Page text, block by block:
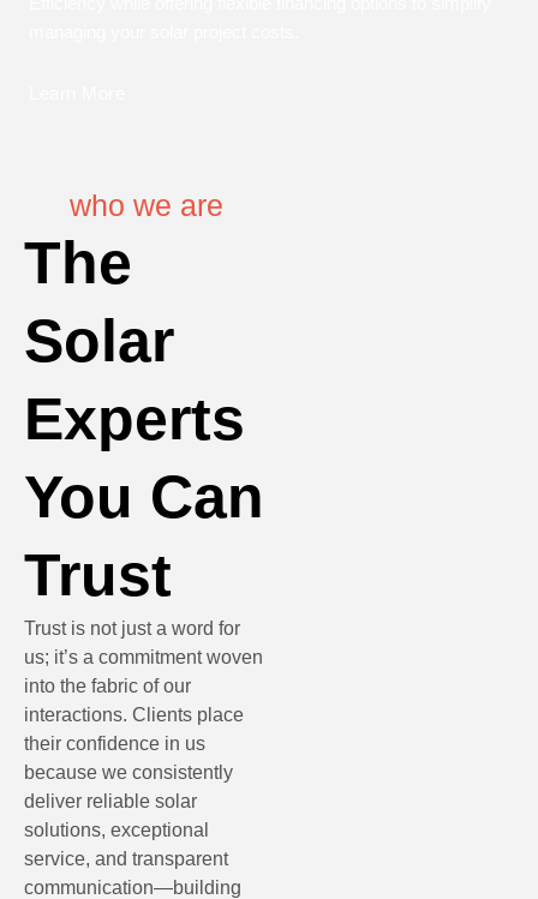
who we are
The
Solar
Experts
You Can
Trust
Trust is not just a word for
us; it’s a commitment woven
into the fabric of our
interactions. Clients place
their confidence in us
because we consistently
deliver reliable solar
solutions, exceptional
service, and transparent
communication—building